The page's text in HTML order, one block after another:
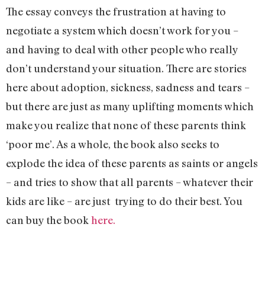
The essay conveys the frustration at having to
negotiate a system which doesn’t work for you –
and having to deal with other people who really
don’t understand your situation. There are stories
here about adoption, sickness, sadness and tears –
but there are just as many uplifting moments which
make you realize that none of these parents think
‘poor me’. As a whole, the book also seeks to
explode the idea of these parents as saints or angels
– and tries to show that all parents – whatever their
kids are like – are just trying to do their best. You
can buy the book here.